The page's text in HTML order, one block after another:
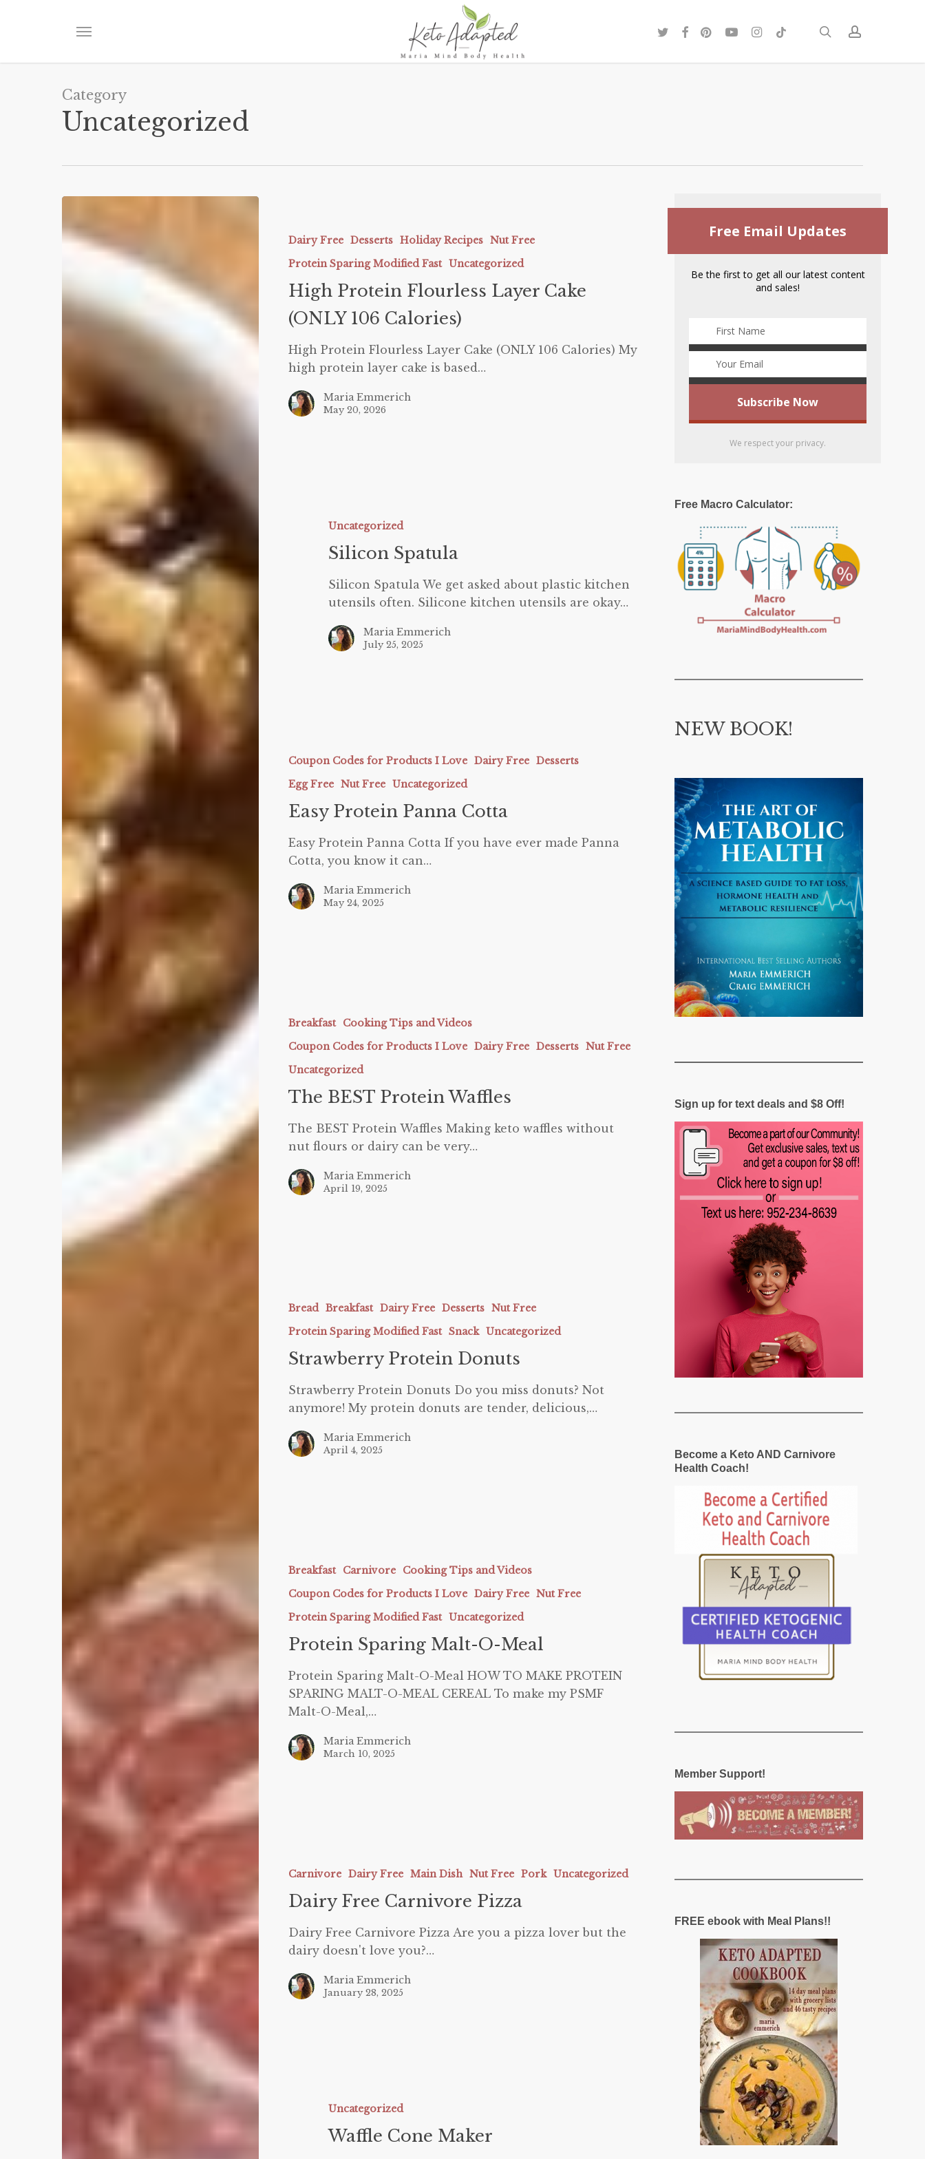
content
Menu searchaccount
twitterfacebook
pinterestyoutubeinstagram
tiktok
Category
Uncategorized
Flourless
(ONLY
Calories)
Dairy Free Desserts Holiday Recipes Nut Free
Protein Sparing Modified Fast Uncategorized
High Protein Flourless Layer Cake
(ONLY 106 Calories)
High Protein Flourless Layer Cake (ONLY 106 Calories) My
high protein layer cake is based…
Maria Emmerich
May 20, 2026
Uncategorized
Silicon Spatula
Silicon Spatula We get asked about plastic kitchen
utensils often. Silicone kitchen utensils are okay…
Maria Emmerich
July 25, 2025
PannaCoupon Codes for Products I Love Dairy Free Desserts
Egg Free Nut Free Uncategorized
Easy Protein Panna Cotta
Easy Protein Panna Cotta If you have ever made Panna
Cotta, you know it can…
Maria Emmerich
May 24, 2025
The
BEST
Protein
Waffles
Breakfast
Cooking Tips and Videos
Coupon Codes for Products I Love Dairy Free Desserts Nut Free
Uncategorized
The BEST Protein Waffles
The BEST Protein Waffles Making keto waffles without
nut flours or dairy can be very…
Maria Emmerich
April 19, 2025
DonutsBread Breakfast Dairy Free Desserts Nut Free
Protein Sparing Modified Fast Snack Uncategorized
Strawberry Protein Donuts
Strawberry Protein Donuts Do you miss donuts? Not
anymore! My protein donuts are tender, delicious,…
Maria Emmerich
April 4, 2025
Breakfast Carnivore
Cooking Tips and Videos
Coupon Codes for Products I Love Dairy Free Nut Free
Protein Sparing Modified Fast Uncategorized
Protein Sparing Malt-O-Meal
Protein Sparing Malt-O-Meal HOW TO MAKE PROTEIN
SPARING MALT-O-MEAL CEREAL To make my PSMF
Malt-O-Meal,…
Maria Emmerich
March 10, 2025
Carnivore
Pizza
Carnivore Dairy Free Main Dish Nut Free Pork Uncategorized
Dairy Free Carnivore Pizza
Dairy Free Carnivore Pizza Are you a pizza lover but the
dairy doesn't love you?…
Maria Emmerich
January 28, 2025
MakerUncategorized
Waffle Cone Maker
Free Email Updates
Be the first to get all our latest content
and sales!
We respect your privacy.
Free Macro Calculator:
NEW BOOK!
Sign up for text deals and $8 Off!
Become a Keto AND Carnivore
Health Coach!
Member Support!
FREE ebook with Meal Plans!!